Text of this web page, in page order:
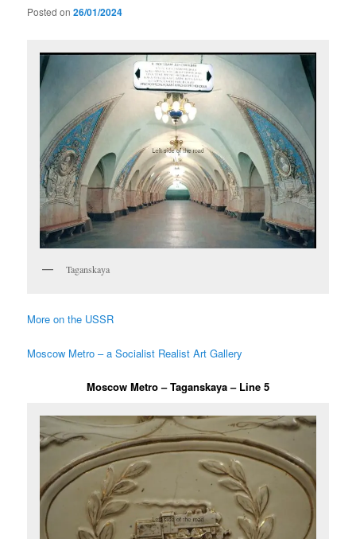
Posted on26/01/2024
Taganskaya
More on the USSR
Moscow Metro – a Socialist Realist Art Gallery
Moscow Metro – Taganskaya – Line 5